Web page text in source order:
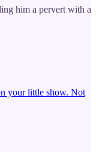
him a pervert with a
your little show. Not